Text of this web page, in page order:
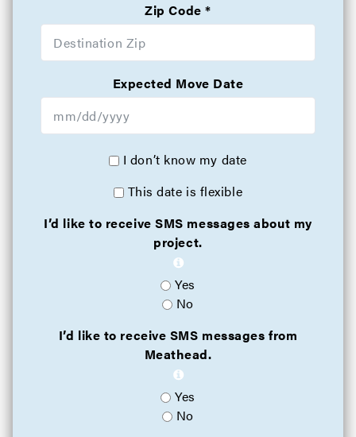
Zip Code
Expected Move Date
I don’t know my date
This date is flexible
I’d like to receive SMS messages about my
project.
Yes
No
I’d like to receive SMS messages from
Meathead.
Yes
No